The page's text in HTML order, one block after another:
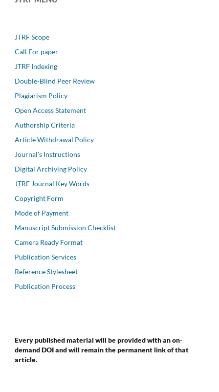
JTRF Scope
Call For paper
JTRF Indexing
Double-Blind Peer Review
Plagiarism Policy
Open Access Statement
Authorship Criteria
Article Withdrawal Policy
Journal's Instructions
Digital Archiving Policy
JTRF Journal Key Words
Copyright Form
Mode of Payment
Manuscript Submission Checklist
Camera Ready Format
Publication Services
Reference Stylesheet
Publication Process
Every published material will be provided with an on-
demand DOI and will remain the permanent link of that
article.